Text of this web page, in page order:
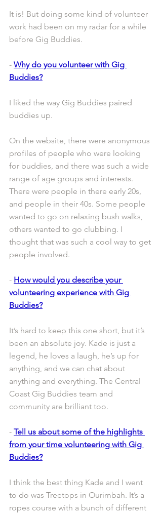
It is! But doing some kind of volunteer
work had been on my radar for a while
before Gig Buddies.
- Why do you volunteer with Gig
Buddies?
I liked the way Gig Buddies paired
buddies up.
On the website, there were anonymous
profiles of people who were looking
for buddies, and there was such a wide
range of age groups and interests.
There were people in there early 20s,
and people in their 40s. Some people
wanted to go on relaxing bush walks,
others wanted to go clubbing. I
thought that was such a cool way to get
people involved.
- How would you describe your
volunteering experience with Gig
Buddies?
It’s hard to keep this one short, but it’s
been an absolute joy. Kade is just a
legend, he loves a laugh, he’s up for
anything, and we can chat about
anything and everything. The Central
Coast Gig Buddies team and
community are brilliant too.
- Tell us about some of the highlights
from your time volunteering with Gig
Buddies?
I think the best thing Kade and I went
to do was Treetops in Ourimbah. It’s a
ropes course with a bunch of different